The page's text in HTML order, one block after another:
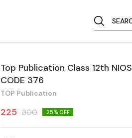
Top Publication Class 12th
CODE 376
TOP Publication
225 300 25% OFF